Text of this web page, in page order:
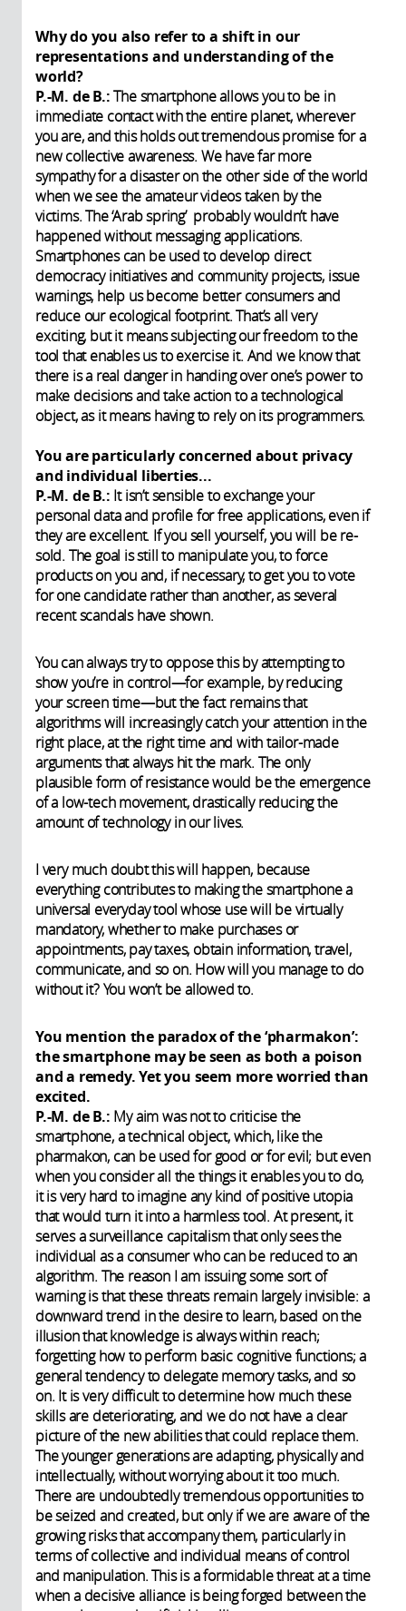
Why do you also refer to a shift in our
representations and understanding of the
world?
P.-M. de B.:The smartphone allows you to be in
immediate contact with the entire planet, wherever
you are, and this holds out tremendous promise for a
new collective awareness. We have far more
sympathy for a disaster on the other side of the world
when we see the amateur videos taken by the
victims. The ‘Arab spring’ probably wouldn’t have
happened without messaging applications.
Smartphones can be used to develop direct
democracy initiatives and community projects, issue
warnings, help us become better consumers and
reduce our ecological footprint. That’s all very
exciting, but it means subjecting our freedom to the
tool that enables us to exercise it. And we know that
there is a real danger in handing over one’s power to
make decisions and take action to a technological
object, as it means having to rely on its programmers.
You are particularly concerned about privacy
and individual liberties...
P.-M. de B.: It isn’t sensible to exchange your
personal data and profile for free applications, even if
they are excellent. If you sell yourself, you will be re-
sold. The goal is still to manipulate you, to force
products on you and, if necessary, to get you to vote
for one candidate rather than another, as several
recent scandals have shown.
You can always try to oppose this by attempting to
show you’re in control—for example, by reducing
your screen time—but the fact remains that
algorithms will increasingly catch your attention in the
right place, at the right time and with tailor-made
arguments that always hit the mark. The only
plausible form of resistance would be the emergence
of a low-tech movement, drastically reducing the
amount of technology in our lives.
I very much doubt this will happen, because
everything contributes to making the smartphone a
universal everyday tool whose use will be virtually
mandatory, whether to make purchases or
appointments, pay taxes, obtain information, travel,
communicate, and so on. How will you manage to do
without it? You won’t be allowed to.
You mention the paradox of the ‘pharmakon’:
the smartphone may be seen as both a poison
and a remedy. Yet you seem more worried than
excited.
P.-M. de B.: My aim was not to criticise the
smartphone, a technical object, which, like the
pharmakon, can be used for good or for evil; but even
when you consider all the things it enables you to do,
it is very hard to imagine any kind of positive utopia
that would turn it into a harmless tool. At present, it
serves a surveillance capitalism that only sees the
individual as a consumer who can be reduced to an
algorithm. The reason I am issuing some sort of
warning is that these threats remain largely invisible: a
downward trend in the desire to learn, based on the
illusion that knowledge is always within reach;
forgetting how to perform basic cognitive functions; a
general tendency to delegate memory tasks, and so
on. It is very difficult to determine how much these
skills are deteriorating, and we do not have a clear
picture of the new abilities that could replace them.
The younger generations are adapting, physically and
intellectually, without worrying about it too much.
There are undoubtedly tremendous opportunities to
be seized and created, but only if we are aware of the
growing risks that accompany them, particularly in
terms of collective and individual means of control
and manipulation. This is a formidable threat at a time
when a decisive alliance is being forged between the